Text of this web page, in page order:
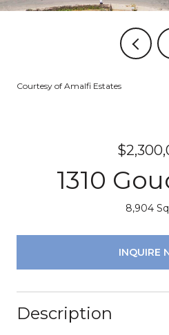
Courtesy of Amalfi Estates
1310
8,904
INQUIRE
Description